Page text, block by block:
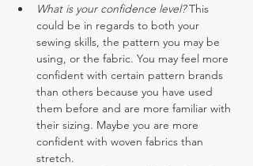
What is your confidence level? This
could be in regards to both your
sewing skills, the pattern you may be
using, or the fabric. You may feel more
confident with certain pattern brands
than others because you have used
them before and are more familiar with
their sizing. Maybe you are more
confident with woven fabrics than
stretch.